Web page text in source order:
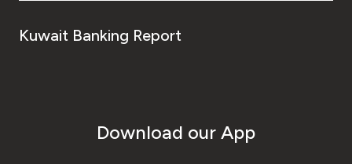
Kuwait Banking Report
Download our App